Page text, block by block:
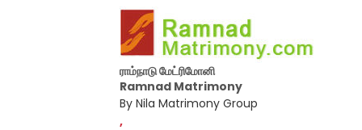
ராம்நாடு மேட்ரிமோனி
Ramnad Matrimony
By Nila Matrimony Group
,